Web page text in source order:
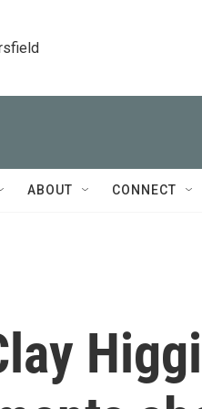
ABOUT CONNECT